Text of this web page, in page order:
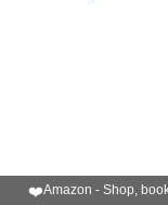
option
❤️Amazon - Shop,